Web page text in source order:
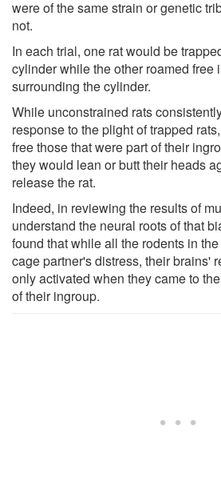
were of the same strain or genetic
not.
In each trial, one rat would be
cylinder while the other roamed free
surrounding the cylinder.
While unconstrained rats
response to the plight of trapped
free those that were part of their
they would lean or butt their heads
release the rat.
Indeed, in reviewing the results of
understand the neural roots of that
found that while all the rodents in
cage partner's distress, their brains'
only activated when they came to
of their ingroup.